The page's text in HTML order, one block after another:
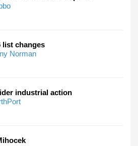
list changes
Norman
industrial action